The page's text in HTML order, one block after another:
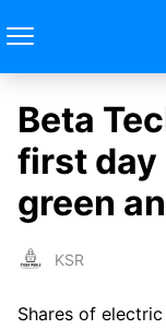
Beta
first day
green
KSR
Shares of